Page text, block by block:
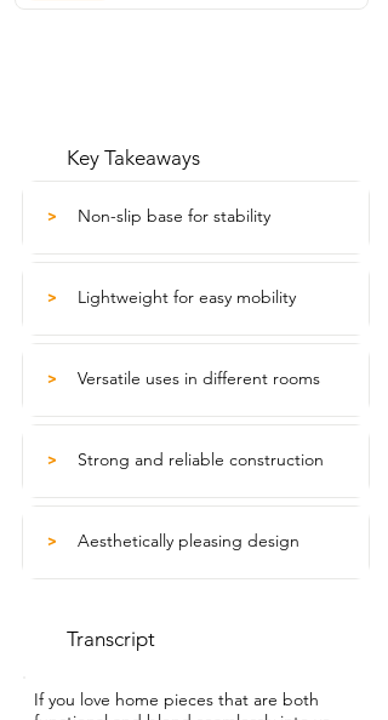
Key Takeaways
> Non-slip base for stability
> Lightweight for easy mobility
> Versatile uses in different rooms
> Strong and reliable construction
> Aesthetically pleasing design
Transcript
If you love home pieces that are both